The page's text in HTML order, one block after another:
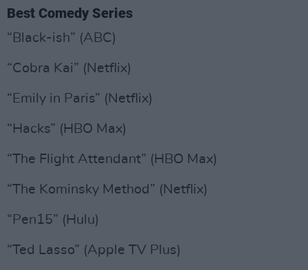
Best Comedy Series
“Black-ish” (ABC)
“Cobra Kai” (Netflix)
“Emily in Paris” (Netflix)
“Hacks” (HBO Max)
“The Flight Attendant” (HBO Max)
“The Kominsky Method” (Netflix)
“Pen15” (Hulu)
“Ted Lasso” (Apple TV Plus)